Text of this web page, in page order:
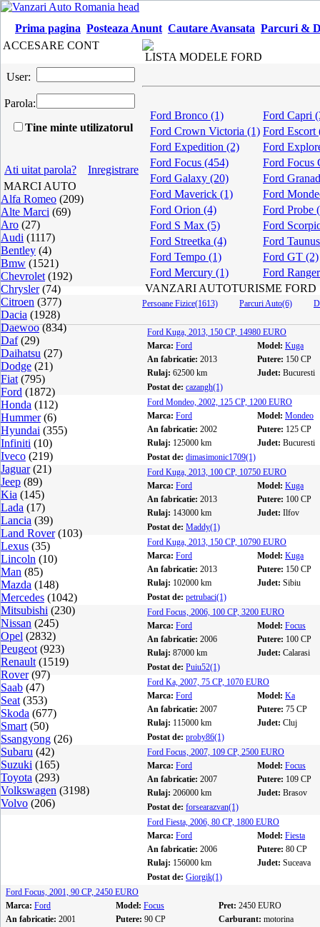
Prima pagina Posteaza Anunt Cautare Avansata Parcuri &
ACCESARE CONT
User:
Parola:
Tine minte utilizatorul
Ati uitat parola?
Inregistrare
MARCI AUTO
Alfa Romeo (209)
Alte Marci (69)
Aro (27)
Audi (1117)
Bentley (4)
Bmw (1521)
Chevrolet (192)
Chrysler(74)
Citroen (377)
Dacia (1928)
Daewoo(834)
Daf(29)
Daihatsu (27)
Dodge (21)
Fiat (795)
Ford (1872)
Honda (112)
Hummer(6)
Hyundai (355)
Infiniti (10)
Iveco (219)
Jaguar(21)
Jeep (89)
Kia (145)
Lada (17)
Lancia (39)
Land Rover(103)
Lexus (35)
Lincoln (10)
Man (85)
Mazda (148)
Mercedes (1042)
Mitsubishi (230)
Nissan (245)
Opel (2832)
Peugeot (923)
Renault (1519)
Rover(97)
Saab (47)
Seat (353)
Skoda (677)
Smart (50)
Ssangyong (26)
Subaru (42)
Suzuki (165)
Toyota (293)
Volkswagen (3198)
Volvo (206)
LISTA MODELE FORD
Ford Bronco (1)
Ford Capri
Ford Crown Victoria (1) Ford Escort
Ford Expedition (2)
Ford
Ford Focus (454)
Ford Focus
Ford Galaxy (20)
Ford
Ford Maverick (1)
Ford
Ford Orion (4)
Ford Probe
Ford S Max (5)
Ford
Ford Streetka (4)
Ford
Ford Tempo (1)
Ford GT (2)
Ford Mercury (1)
Ford
VANZARI AUTOTURISME FORD
Persoane Fizice(1613) Parcuri Auto(6)
Ford Kuga, 2013, 150 CP, 14980 EURO
Marca: Ford Model: Kuga
An fabricatie: 2013 Putere: 150 CP
Rulaj: 62500 km Judet: Bucuresti
Postat de: cazangh(1)
Ford Mondeo, 2002, 125 CP, 1200 EURO
Marca: Ford Model: Mondeo
An fabricatie: 2002 Putere: 125 CP
Rulaj: 125000 km Judet: Bucuresti
Postat de: dimasimonic1709(1)
Ford Kuga, 2013, 100 CP, 10750 EURO
Marca: Ford Model: Kuga
An fabricatie: 2013 Putere: 100 CP
Rulaj: 143000 km Judet: Ilfov
Postat de: Maddy(1)
Ford Kuga, 2013, 150 CP, 10790 EURO
Marca: Ford Model: Kuga
An fabricatie: 2013 Putere: 150 CP
Rulaj: 102000 km Judet: Sibiu
Postat de: petrubaci(1)
Ford Focus, 2006, 100 CP, 3200 EURO
Marca: Ford Model: Focus
An fabricatie: 2006 Putere: 100 CP
Rulaj: 87000 km Judet: Calarasi
Postat de: Puiu52(1)
Ford Ka, 2007, 75 CP, 1070 EURO
Marca: Ford Model: Ka
An fabricatie: 2007 Putere: 75 CP
Rulaj: 115000 km Judet: Cluj
Postat de: proby86(1)
Ford Focus, 2007, 109 CP, 2500 EURO
Marca: Ford Model: Focus
An fabricatie: 2007 Putere: 109 CP
Rulaj: 206000 km Judet: Brasov
Postat de: forsearazvan(1)
Ford Fiesta, 2006, 80 CP, 1800 EURO
Marca: Ford Model: Fiesta
An fabricatie: 2006 Putere: 80 CP
Rulaj: 156000 km Judet: Suceava
Postat de: Giorgik(1)
Ford Focus, 2001, 90 CP, 2450 EURO
Marca: Ford Model: Focus Pret: 2450 EURO
An fabricatie: 2001 Putere: 90 CP Carburant: motorina